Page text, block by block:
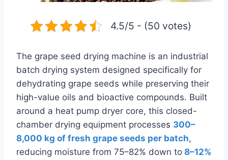
4.5/5 - (50 votes)
The grape seed drying machine is an industrial
batch drying system designed specifically for
dehydrating grape seeds while preserving their
high-value oils and bioactive compounds. Built
around a heat pump dryer core, this closed-
chamber drying equipment processes 300–
8,000 kg of fresh grape seeds per batch,
reducing moisture from 75–82% down to 8–12%